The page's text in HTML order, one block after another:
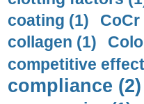
coating (1)
collagen (1)
competitive
compliance (2)